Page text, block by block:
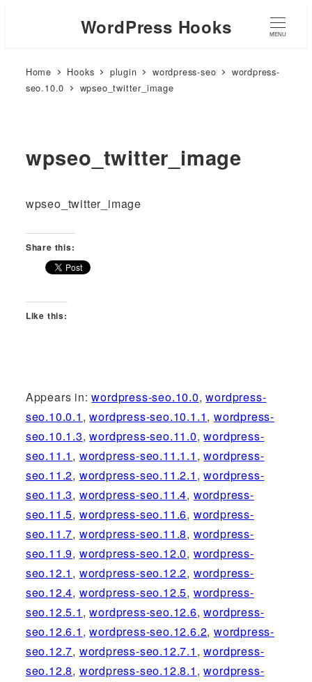
WordPress Hooks MENU
Home Hooks plugin wordpress-seo
wordpress-
seo.10.0
wpseo_twitter_image
wpseo_twitter_image
wpseo_twitter_image
Share this:
Like this:
Appears in:wordpress-seo.10.0,wordpress-
seo.10.0.1 ,wordpress-seo.10.1.1,wordpress-
seo.10.1.3,wordpress-seo.11.0,wordpress-
seo.11.1 , wordpress-seo.11.1.1 ,wordpress-
seo.11.2, wordpress-seo.11.2.1 ,wordpress-
seo.11.3, wordpress-seo.11.4, wordpress-
seo.11.5, wordpress-seo.11.6, wordpress-
seo.11.7, wordpress-seo.11.8, wordpress-
seo.11.9, wordpress-seo.12.0, wordpress-
seo.12.1 , wordpress-seo.12.2, wordpress-
seo.12.4, wordpress-seo.12.5, wordpress-
seo.12.5.1 ,wordpress-seo.12.6,wordpress-
seo.12.6.1 ,wordpress-seo.12.6.2,wordpress-
seo.12.7, wordpress-seo.12.7.1 ,wordpress-
seo.12.8, wordpress-seo.12.8.1 ,wordpress-